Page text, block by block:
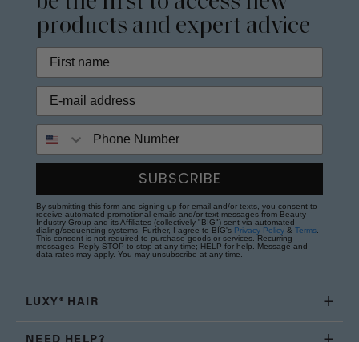
products and expert advice
SUBSCRIBE
By submitting this form and signing up for email and/or texts, you consent to
receive automated promotional emails and/or text messages from Beauty
Industry Group and its Affiliates (collectively "BIG") sent via automated
dialing/sequencing systems. Further, I agree to BIG's Privacy Policy & Terms
This consent is not required to purchase goods or services. Recurring
messages. Reply STOP to stop at any time; HELP for help. Message and
data rates may apply. You may unsubscribe at any time.
LUXY® HAIR